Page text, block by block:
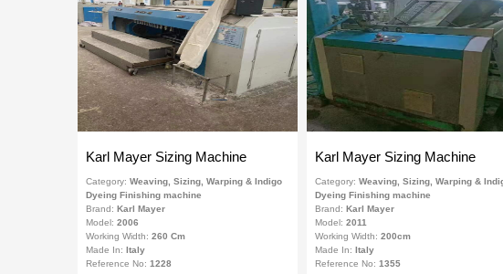
Karl Mayer Sizing Machine
Category:Weaving, Sizing, Warping & Indigo
Dyeing Finishing machine
Brand:Karl Mayer
Model:2006
Working Width:260 Cm
Made In:Italy
Reference No:1228
Karl Mayer Sizing Machine
Category: Weaving, Sizing, Warping &
Dyeing Finishing machine
Brand: Karl Mayer
Model: 2011
Working Width: 200cm
Made In: Italy
Reference No: 1355